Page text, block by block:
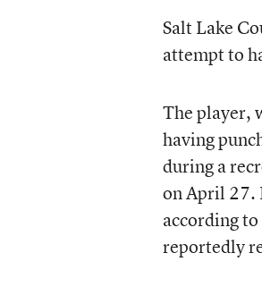
Salt Lake
attempt to
The player,
having
during a
on April 27.
according to
reportedly